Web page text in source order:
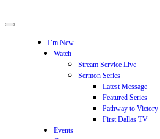
I’m New
Watch
Stream Service Live
Sermon Series
Latest Message
Featured Series
Pathway to Victory
First Dallas TV
Events